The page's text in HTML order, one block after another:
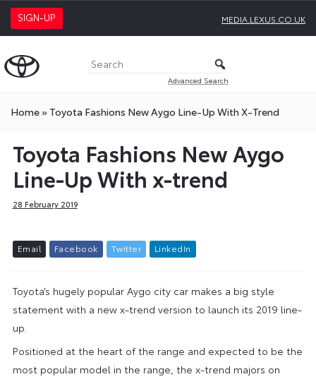
SIGN-UP MEDIA.LEXUS.CO.UK
Advanced Search
Home» Toyota Fashions New Aygo Line-Up With X-Trend
Toyota Fashions New Aygo
Line-Up With x-trend
28 February 2019
Email Facebook Twitter L inkedIn
Toyota’s hugely popular Aygo city car makes a big style
statement with a new x-trend version to launch its 2019 line-
up.
Positioned at the heart of the range and expected to be the
most popular model in the range, the x-trend majors on